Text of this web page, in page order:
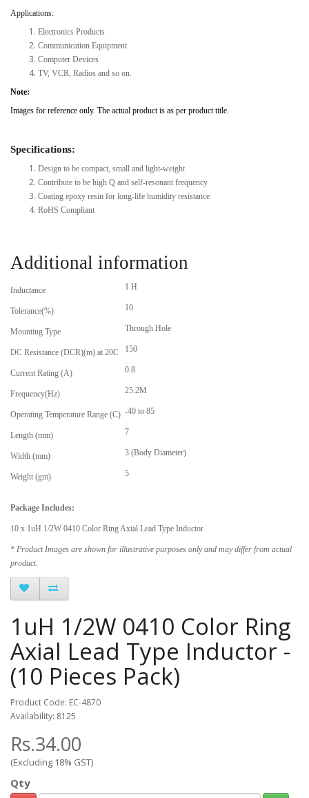
Applications:
Electronics Products
Communication Equipment
Computer Devices
TV, VCR, Radios and so on.
Note:
Images for reference only. The actual product is as per product title.
Specifications:
Design to be compact, small and light-weight
Contribute to be high Q and self-resonant frequency
Coating epoxy resin for long-life humidity resistance
RoHS Compliant
Additional information
Inductance 1 H
Tolerance(%) 10
Mounting Type Through Hole
DC Resistance (DCR)(m) at 20C 150
Current Rating (A) 0.8
Frequency(Hz) 25.2M
Operating Temperature Range (C) -40 to 85
Length (mm) 7
Width (mm) 3 (Body Diameter)
Weight (gm) 5
Package Includes:
10 x 1uH 1/2W 0410 Color Ring Axial Lead Type Inductor
* Product Images are shown for illustrative purposes only and may differ from actual
product.
1uH 1/2W 0410 Color Ring
Axial Lead Type Inductor -
(10 Pieces Pack)
Product Code: EC-4870
Availability: 8125
Rs.34.00
(Excluding 18% GST)
Qty